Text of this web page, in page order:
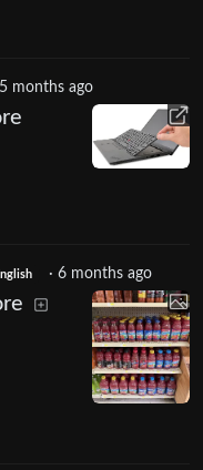
5 months ago
· 6 months ago